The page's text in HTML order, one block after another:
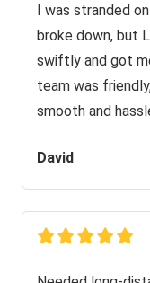
I was stranded
broke down, but
swiftly and got
team was
smooth and
David